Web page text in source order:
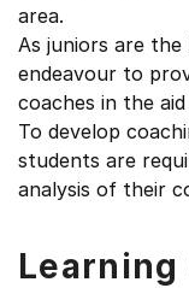
area.
As juniors are
endeavour to
coaches in the
To develop
students are
analysis of their
Learning